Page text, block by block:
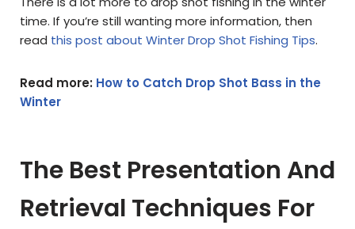
time. If you’re still wanting more information, then
read this post about Winter Drop Shot Fishing Tips.
Read more: How to Catch Drop Shot Bass in the
Winter
The Best Presentation And
Retrieval Techniques For